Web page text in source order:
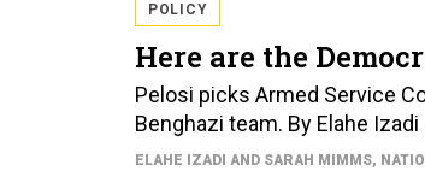
POLICY
Here are the
Pelosi picks Armed Service
Benghazi team. By Elahe
ELAHE IZADI AND SARAH MIMMS,